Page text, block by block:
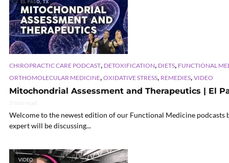
CHIROPRACTIC CARE PODCAST, DETOXIFICATION, DIETS, FUNCTIONAL
ORTHOMOLECULAR MEDICINE OXIDATIVE STRESS REMEDIES VIDEO
Mitochondrial Assessment and Therapeutics | El
Welcome to the newest edition of our Functional Medicine podcasts
expert will be discussing...
VIDEO